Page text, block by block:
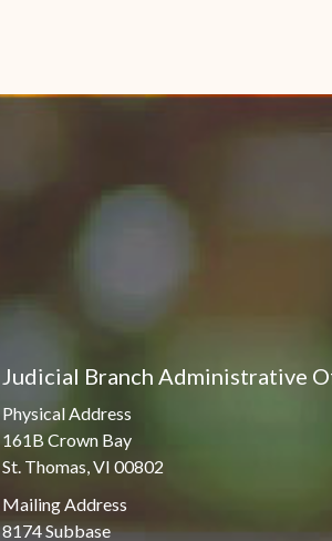
Judicial Branch Administrative
Physical Address
161B Crown Bay
St. Thomas, VI 00802
Mailing Address
8174 Subbase